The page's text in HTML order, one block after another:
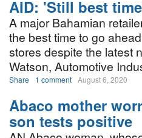
AID: 'Still best
A major Bahamian
the best time to go
stores despite the latest
Watson, Automotive
Share 1 comment August 6, 2020
Abaco mother
son tests positive